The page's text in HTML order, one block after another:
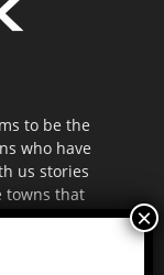
to be the
who have
us stories
towns that